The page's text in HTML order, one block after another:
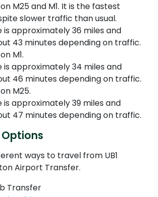
M25 and M1. It is the fastest
slower traffic than usual.
is approximately 36 miles and
43 minutes depending on traffic.
M1.
is approximately 34 miles and
46 minutes depending on traffic.
M25.
is approximately 39 miles and
47 minutes depending on traffic.
ways to travel from UB1
Airport Transfer.
Transfer